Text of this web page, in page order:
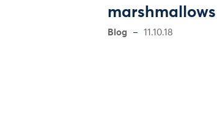
Blog 11.10.18